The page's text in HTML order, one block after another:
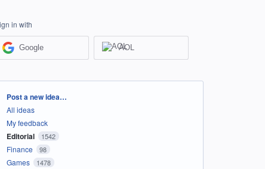
in with
Google AOL
Categories
Post a new idea…
All ideas
My feedback
Editorial 1542
Finance 98
Games 1478